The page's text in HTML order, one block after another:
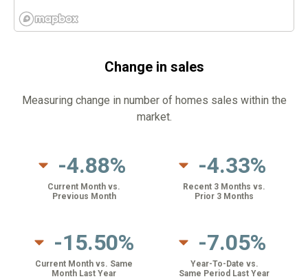
Change in sales
Measuring change in number of homes sales within the
market.
-4.88%
Current Month vs.
Previous Month
-4.33%
Recent 3 Months vs.
Prior 3 Months
-15.50%
Current Month vs. Same
Month Last Year
-7.05%
Year-To-Date vs.
Same Period Last Year